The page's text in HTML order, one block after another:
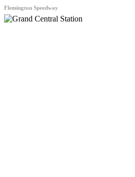
Flemington Speedway